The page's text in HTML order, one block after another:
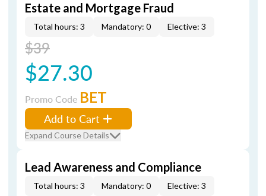
Estate and Mortgage Fraud
Total hours: 3 Mandatory: 0 Elective: 3
$39
$27.30
Promo Code BET
Add to Cart
Expand Course Details
Lead Awareness and Compliance
Total hours: 3 Mandatory: 0 Elective: 3